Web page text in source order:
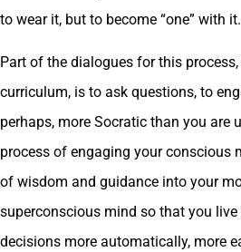
to wear it, but to become “one” with it.
Part of the dialogues for this
curriculum, is to ask questions, to
perhaps, more Socratic than you are
process of engaging your conscious
of wisdom and guidance into your
superconscious mind so that you live
decisions more automatically, more